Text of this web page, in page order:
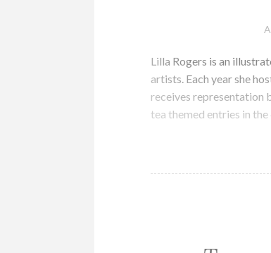
Lilla Rogers is an
artists. Each year she
receives representation
tea themed entries in